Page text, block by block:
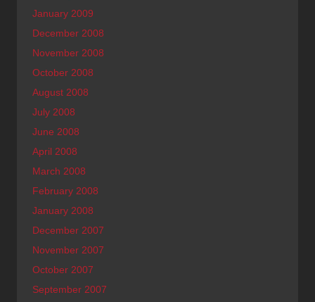
January 2009
December 2008
November 2008
October 2008
August 2008
July 2008
June 2008
April 2008
March 2008
February 2008
January 2008
December 2007
November 2007
October 2007
September 2007